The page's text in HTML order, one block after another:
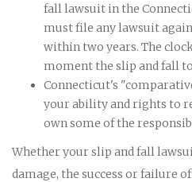
fall lawsuit in the
must file any lawsuit
within two years. The
moment the slip and fall
Connecticut's
your ability and rights to
own some of the
Whether your slip and fall
damage, the success or failure